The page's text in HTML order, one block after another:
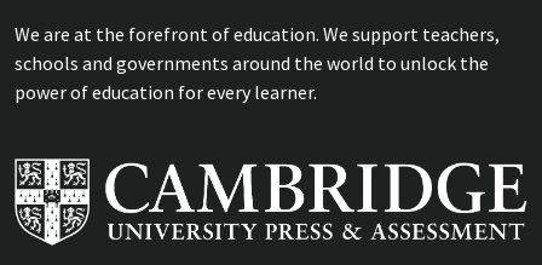
We are at the forefront of education. We support teachers,
schools and governments around the world to unlock the
power of education for every learner.